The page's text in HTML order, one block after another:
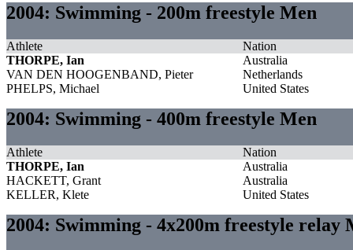
2004: Swimming - 200m freestyle Men
Athlete
Nation
THORPE, Ian
Australia
VAN DEN HOOGENBAND, Pieter
Netherlands
PHELPS, Michael
United States
2004: Swimming - 400m freestyle Men
Athlete
Nation
THORPE, Ian
Australia
HACKETT, Grant
Australia
KELLER, Klete
United States
2004: Swimming - 4x200m freestyle relay